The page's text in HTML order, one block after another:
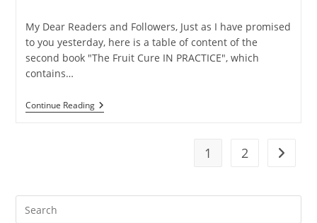
My Dear Readers and Followers, Just as I have promised
to you yesterday, here is a table of content of the
second book "The Fruit Cure IN PRACTICE", which
contains…
Continue ReadingThe
Fruit
CONTENT
1 2 Go to